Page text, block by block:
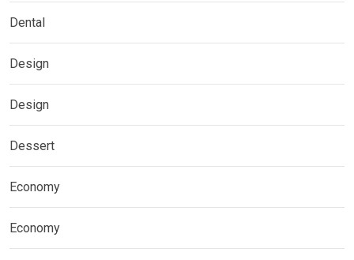
Dental
Design
Design
Dessert
Economy
Economy